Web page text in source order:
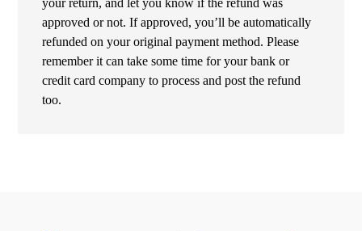
your return, and let you know if the refund was
approved or not. If approved, you’ll be automatically
refunded on your original payment method. Please
remember it can take some time for your bank or
credit card company to process and post the refund
too.